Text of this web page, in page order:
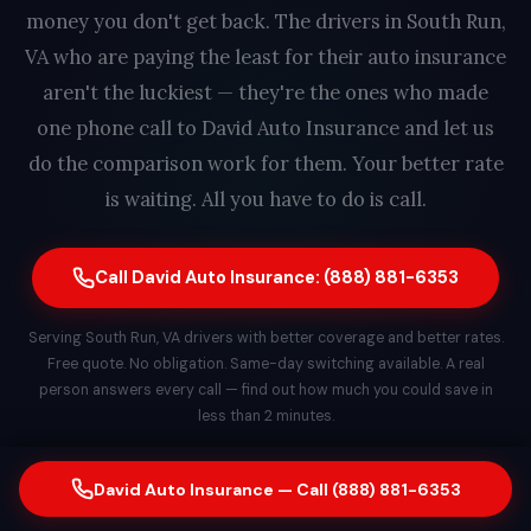
money you don't get back. The drivers in South Run,
VA who are paying the least for their auto insurance
aren't the luckiest — they're the ones who made
one phone call to David Auto Insurance and let us
do the comparison work for them. Your better rate
is waiting. All you have to do is call.
Call David Auto Insurance: (888) 881-6353
Serving South Run, VA drivers with better coverage and better rates.
Free quote. No obligation. Same-day switching available. A real
person answers every call — find out how much you could save in
less than 2 minutes.
David Auto Insurance — Call (888) 881-6353